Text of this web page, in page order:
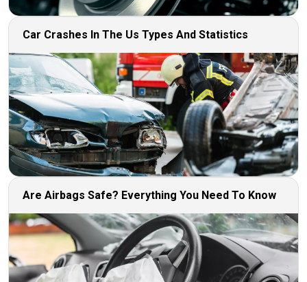
Car Crashes In The Us Types And Statistics
Are Airbags Safe? Everything You Need To Know